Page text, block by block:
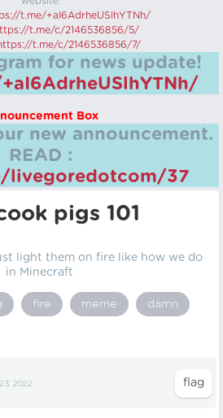
t.me/+aI6AdrheUSlhYTNh/
t.me/c/2146536856/5/
t.me/c/2146536856/7/
for news update!
Box
new announcement.
READ :
livegoredotcom/37
pigs 101
light them on fire like how we do
in Minecraft
fire meme damn
2022